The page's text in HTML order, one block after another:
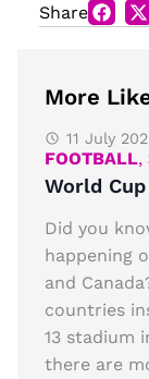
Share
More
11 July
FOOTBALL,
World Cup
Did you
happening
and
countries
13 stadium
there are